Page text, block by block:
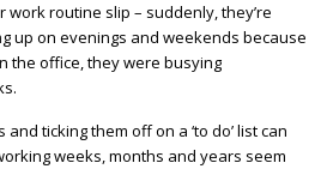
routine slip – suddenly, they’re
up on evenings and weekends because
the office, they were busying
ticking them off on a ‘to do’ list can
weeks, months and years seem